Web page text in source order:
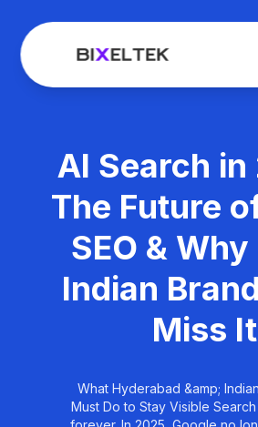
AI Search
The Future
SEO &
Indian
Miss It
What Hyderabad &amp;
Must Do to Stay Visible